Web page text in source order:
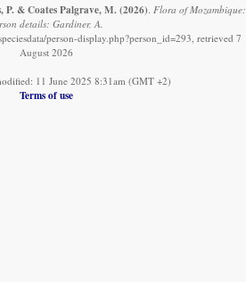
P. & Coates Palgrave, M. (2026) Flora of Mozambique:
details: Gardiner, A.
person-display.php?person_id=293, retrieved 7
August 2026
11 June 2025 8:31am (GMT +2)
Terms of use